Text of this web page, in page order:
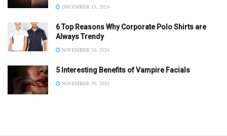
DECEMBER 13, 2024
6 Top Reasons Why Corporate Polo Shirts are
Always Trendy
NOVEMBER 30, 2024
5 Interesting Benefits of Vampire Facials
NOVEMBER 30, 2024